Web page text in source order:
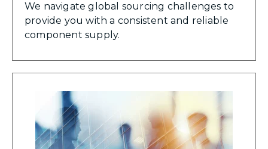
We navigate global sourcing challenges to
provide you with a consistent and reliable
component supply.